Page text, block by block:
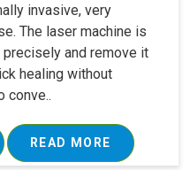
invasive, very
The laser machine is
and remove it
healing without
conve..
READ MORE